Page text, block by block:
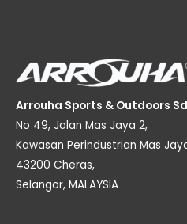
Arrouha Sports & Outdoors
No 49, Jalan Mas Jaya 2,
Kawasan Perindustrian Mas
43200 Cheras,
Selangor, MALAYSIA